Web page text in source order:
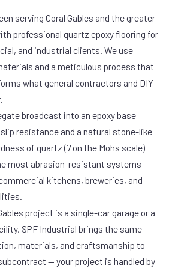
serving Coral Gables and the greater
professional quartz epoxy flooring for
and industrial clients. We use
and a meticulous process that
what general contractors and DIY
broadcast into an epoxy base
resistance and a natural stone-like
of quartz (7 on the Mohs scale)
most abrasion-resistant systems
kitchens, breweries, and
project is a single-car garage or a
SPF Industrial brings the same
materials, and craftsmanship to
— your project is handled by